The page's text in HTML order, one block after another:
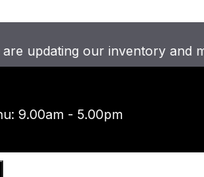
are updating our inventory and
9.00am - 5.00pm